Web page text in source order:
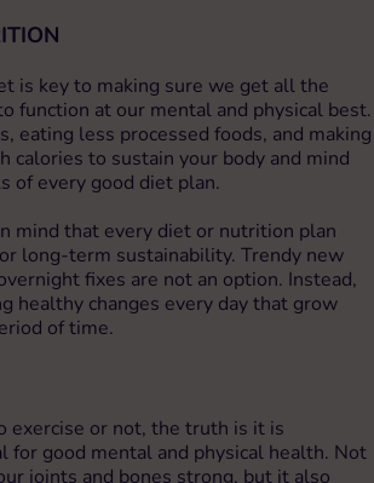
is key to making sure we get all the
function at our mental and physical best.
eating less processed foods, and making
calories to sustain your body and mind
of every good diet plan.
mind that every diet or nutrition plan
long-term sustainability. Trendy new
fixes are not an option. Instead,
healthy changes every day that grow
of time.
exercise or not, the truth is it is
for good mental and physical health. Not
joints and bones strong, but it also